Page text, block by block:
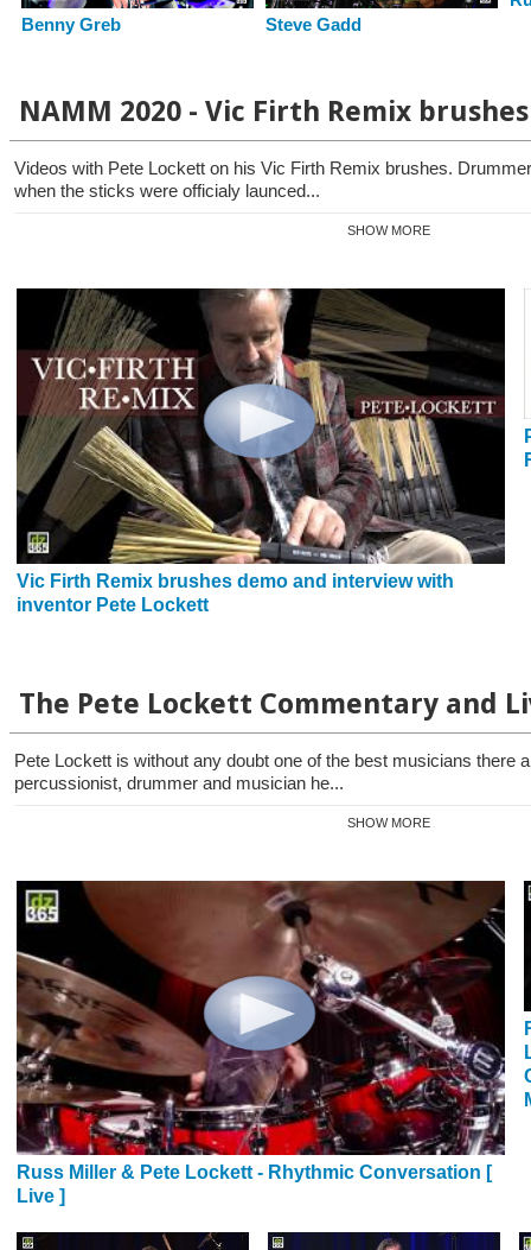
Benny Greb Steve Gadd
NAMM 2020 - Vic Firth Remix brushes
Videos with Pete Lockett on his Vic Firth Remix brushes.
when the sticks were officialy launced...
SHOW MORE
Vic Firth Remix brushes demo and interview with
inventor Pete Lockett
The Pete Lockett Commentary and
Pete Lockett is without any doubt one of the best musicians there
percussionist, drummer and musician he...
SHOW MORE
Russ Miller & Pete Lockett - Rhythmic Conversation [
Live ]